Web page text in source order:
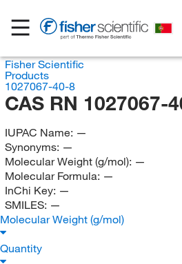
Fisher Scientific
Products
1027067-40-8
CAS RN 1027067-
IUPAC Name: —
Synonyms: —
Molecular Weight (g/mol): —
Molecular Formula: —
InChi Key: —
SMILES: —
Molecular Weight (g/mol)
Quantity